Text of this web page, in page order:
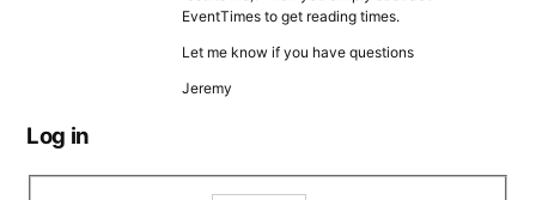
EventTimes to get reading times.
Let me know if you have questions
Jeremy
Log in